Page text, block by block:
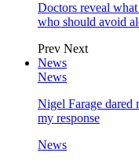
Doctors reveal
who should avoid
Prev Next
News
News
Nigel Farage dared
my response
News